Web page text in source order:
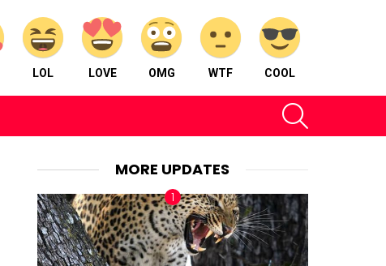
LOL LOVE OMG WTF COOL
MORE UPDATES